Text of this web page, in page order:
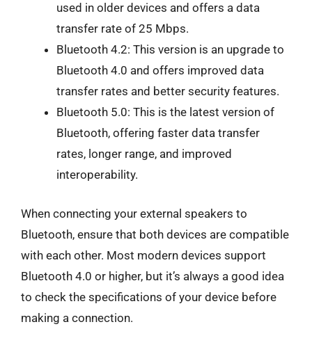
used in older devices and offers a data
transfer rate of 25 Mbps.
Bluetooth 4.2: This version is an upgrade to
Bluetooth 4.0 and offers improved data
transfer rates and better security features.
Bluetooth 5.0: This is the latest version of
Bluetooth, offering faster data transfer
rates, longer range, and improved
interoperability.
When connecting your external speakers to
Bluetooth, ensure that both devices are compatible
with each other. Most modern devices support
Bluetooth 4.0 or higher, but it’s always a good idea
to check the specifications of your device before
making a connection.